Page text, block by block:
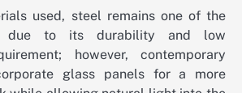
used, steel remains one of the
due to its durability and low
however, contemporary
glass panels for a more